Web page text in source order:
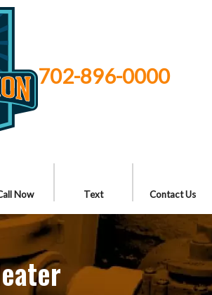
702-896-0000
Now Text Contact Us